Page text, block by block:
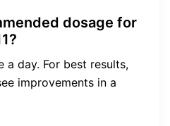
dosage for
a day. For best results,
improvements in a